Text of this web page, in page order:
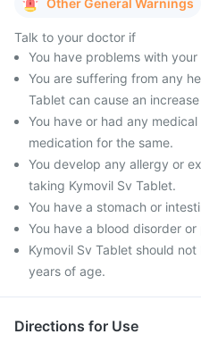
Other General Warnings
Talk to your doctor if
You have problems with
You are suffering from any
Tablet can cause an
You have or had any
medication for the same.
You develop any allergy or
taking Kymovil Sv Tablet.
You have a stomach or
You have a blood disorder
Kymovil Sv Tablet should
years of age.
Directions for Use